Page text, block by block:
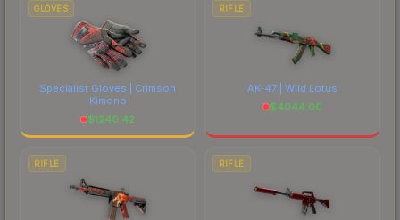
GLOVES
Specialist Gloves | Crimson
Kimono
$1240.42
RIFLE
AK-47 | Wild Lotus
$4044.00
RIFLE RIFLE